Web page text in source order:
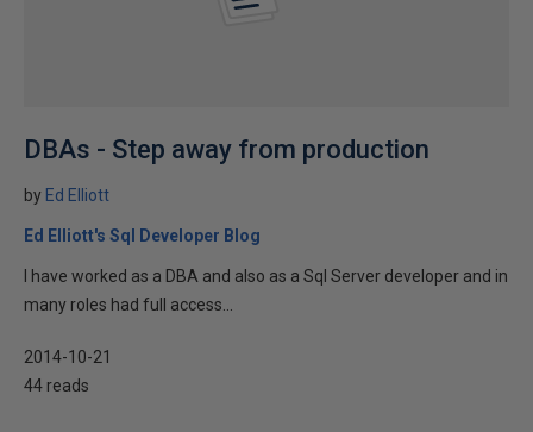
DBAs - Step away from production
by Ed Elliott
Ed Elliott's Sql Developer Blog
I have worked as a DBA and also as a Sql Server developer and in
many roles had full access...
2014-10-21
44 reads